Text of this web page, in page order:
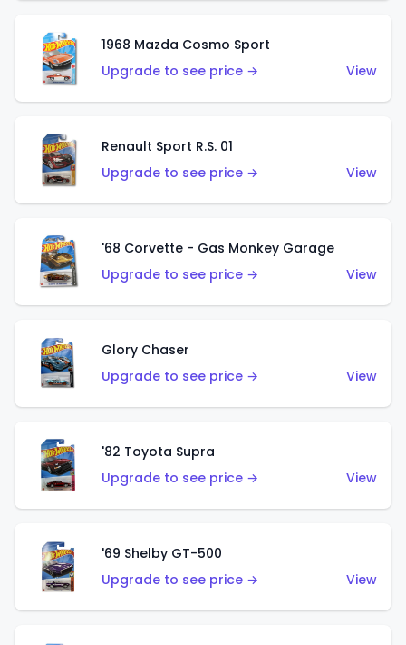
1968 Mazda Cosmo Sport
Upgrade to see price →
View
Renault Sport R.S. 01
Upgrade to see price →
View
'68 Corvette - Gas Monkey Garage
Upgrade to see price →
View
Glory Chaser
Upgrade to see price →
View
'82 Toyota Supra
Upgrade to see price →
View
'69 Shelby GT-500
Upgrade to see price →
View